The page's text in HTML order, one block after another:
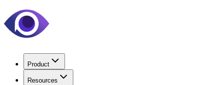
Product
Resources